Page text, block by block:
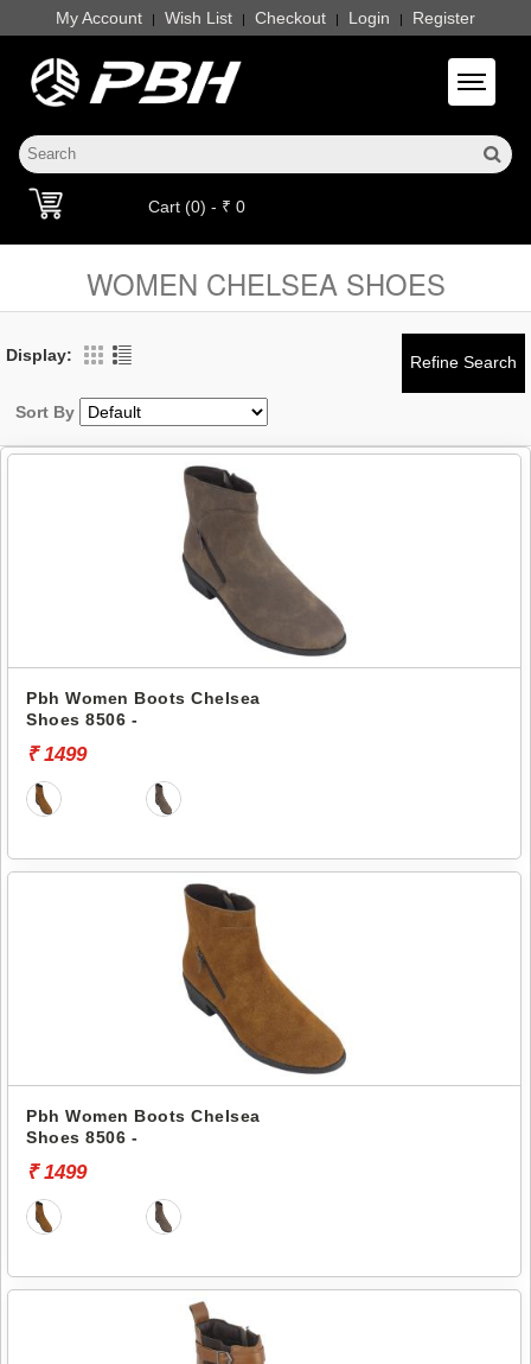
My Account | Wish List | Checkout | Login | Register
Toggle
Cart (0) - ₹ 0
WOMEN CHELSEA SHOES
Display:
Sort By
Pbh Women Boots Chelsea
Shoes 8506 -
₹ 1499
Pbh Women Boots Chelsea
Shoes 8506 -
₹ 1499